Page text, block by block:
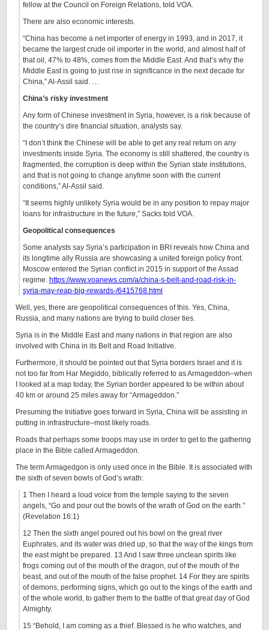
fellow at the Council on Foreign Relations, told VOA.
There are also economic interests.
“China has become a net importer of energy in 1993, and in 2017, it
became the largest crude oil importer in the world, and almost half of
that oil, 47% to 48%, comes from the Middle East. And that’s why the
Middle East is going to just rise in significance in the next decade for
China,” Al-Assil said. …
China’s risky investment
Any form of Chinese investment in Syria, however, is a risk because of
the country’s dire financial situation, analysts say.
“I don’t think the Chinese will be able to get any real return on any
investments inside Syria. The economy is still shattered, the country is
fragmented, the corruption is deep within the Syrian state institutions,
and that is not going to change anytime soon with the current
conditions,” Al-Assil said.
“It seems highly unlikely Syria would be in any position to repay major
loans for infrastructure in the future,” Sacks told VOA.
Geopolitical consequences
Some analysts say Syria’s participation in BRI reveals how China and
its longtime ally Russia are showcasing a united foreign policy front.
Moscow entered the Syrian conflict in 2015 in support of the Assad
regime. https://www.voanews.com/a/china-s-belt-and-road-risk-in-
syria-may-reap-big-rewards-/6415768.html
Well, yes, there are geopolitical consequences of this. Yes, China,
Russia, and many nations are trying to build closer ties.
Syria is in the Middle East and many nations in that region are also
involved with China in its Belt and Road Initiative.
Furthermore, it should be pointed out that Syria borders Israel and it is
not too far from Har Megiddo, biblically referred to as Armageddon–when
I looked at a map today, the Syrian border appeared to be within about
40 km or around 25 miles away for “Armageddon.”
Presuming the Initiative goes forward in Syria, China will be assisting in
putting in infrastructure–most likely roads.
Roads that perhaps some troops may use in order to get to the gathering
place in the Bible called Armageddon.
The term Armagedgon is only used once in the Bible. It is associated with
the sixth of seven bowls of God’s wrath:
1 Then I heard a loud voice from the temple saying to the seven
angels, “Go and pour out the bowls of the wrath of God on the earth.”
(Revelation 16:1)
12 Then the sixth angel poured out his bowl on the great river
Euphrates, and its water was dried up, so that the way of the kings from
the east might be prepared. 13 And I saw three unclean spirits like
frogs coming out of the mouth of the dragon, out of the mouth of the
beast, and out of the mouth of the false prophet. 14 For they are spirits
of demons, performing signs, which go out to the kings of the earth and
of the whole world, to gather them to the battle of that great day of God
Almighty.
15 “Behold, I am coming as a thief. Blessed is he who watches, and